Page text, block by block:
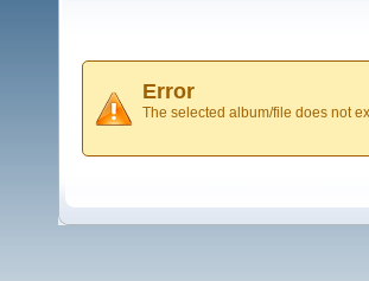
Error
The selected album/file does not